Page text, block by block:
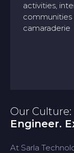
activities,
camaraderie
Employee
Our Culture:
Engineer.
At Sarla